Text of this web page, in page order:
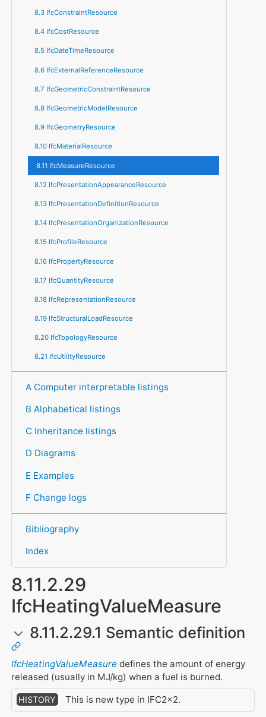
8.3 IfcConstraintResource
8.4 IfcCostResource
8.5 IfcDateTimeResource
8.6 IfcExternalReferenceResource
8.7 IfcGeometricConstraintResource
8.8 IfcGeometricModelResource
8.9 IfcGeometryResource
8.10 IfcMaterialResource
8.11 IfcMeasureResource
8.12 IfcPresentationAppearanceResource
8.13 IfcPresentationDefinitionResource
8.14 IfcPresentationOrganizationResource
8.15 IfcProfileResource
8.16 IfcPropertyResource
8.17 IfcQuantityResource
8.18 IfcRepresentationResource
8.19 IfcStructuralLoadResource
8.20 IfcTopologyResource
8.21 IfcUtilityResource
A Computer interpretable listings
B Alphabetical listings
C Inheritance listings
D Diagrams
E Examples
F Change logs
Bibliography
Index
8.11.2.29
IfcHeatingValueMeasure
8.11.2.29.1 Semantic definition
IfcHeatingValueMeasure defines the amount of energy
released (usually in MJ/kg) when a fuel is burned.
HISTORY This is new type in IFC2x2.